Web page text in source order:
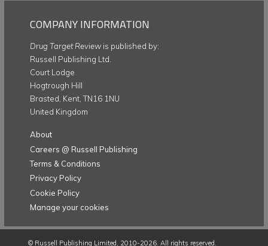
COMPANY INFORMATION
Drug Target Review is published by:
Russell Publishing Ltd.
Court Lodge
Hogtrough Hill
Brasted, Kent, TN16 1NU
United Kingdom
About
Careers @ Russell Publishing
Terms & Conditions
Privacy Policy
Cookie Policy
Manage your cookies
© Russell Publishing Limited , 2010-2026. All rights reserved.